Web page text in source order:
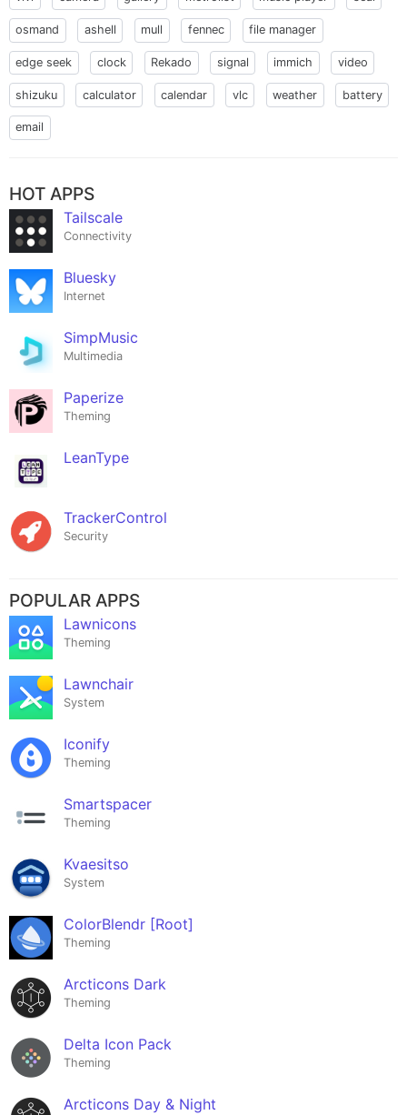
osmand ashell mull fennec file manager
edge seek clock Rekado signal immich video
shizuku calculator calendar vlc weather battery
email
HOT APPS
Tailscale
Connectivity
Bluesky
Internet
SimpMusic
Multimedia
Paperize
Theming
LeanType
TrackerControl
Security
POPULAR APPS
Lawnicons
Theming
Lawnchair
System
Iconify
Theming
Smartspacer
Theming
Kvaesitso
System
ColorBlendr [Root]
Theming
Arcticons Dark
Theming
Delta Icon Pack
Theming
Arcticons Day & Night